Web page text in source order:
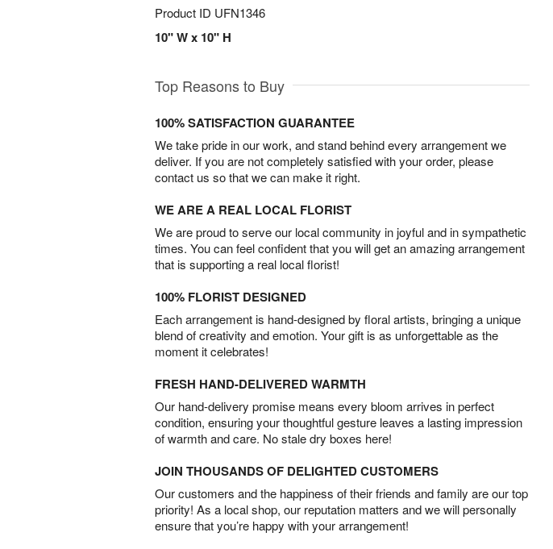
Product ID UFN1346
10" W x 10" H
Top Reasons to Buy
100% SATISFACTION GUARANTEE
We take pride in our work, and stand behind every arrangement we
deliver. If you are not completely satisfied with your order, please
contact us so that we can make it right.
WE ARE A REAL LOCAL FLORIST
We are proud to serve our local community in joyful and in sympathetic
times. You can feel confident that you will get an amazing arrangement
that is supporting a real local florist!
100% FLORIST DESIGNED
Each arrangement is hand-designed by floral artists, bringing a unique
blend of creativity and emotion. Your gift is as unforgettable as the
moment it celebrates!
FRESH HAND-DELIVERED WARMTH
Our hand-delivery promise means every bloom arrives in perfect
condition, ensuring your thoughtful gesture leaves a lasting impression
of warmth and care. No stale dry boxes here!
JOIN THOUSANDS OF DELIGHTED CUSTOMERS
Our customers and the happiness of their friends and family are our top
priority! As a local shop, our reputation matters and we will personally
ensure that you’re happy with your arrangement!